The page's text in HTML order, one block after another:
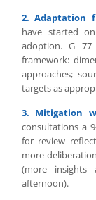
2. Adaptation
have started
adoption. G
framework:
approaches;
targets as
3. Mitigation
consultations a
for review
more
(more insights
afternoon).